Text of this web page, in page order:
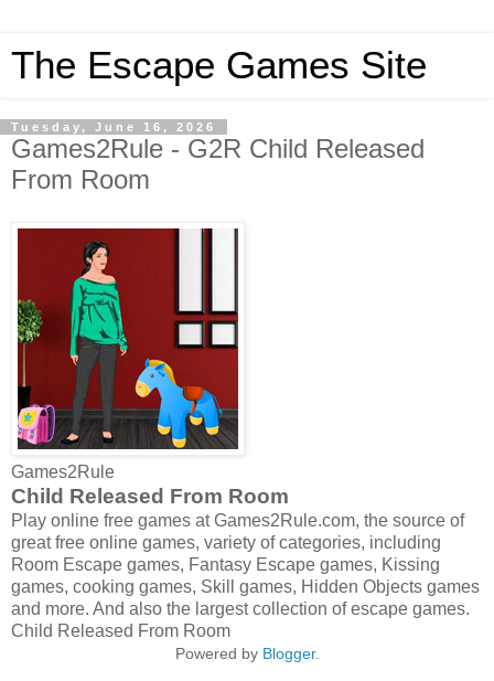
The Escape Games Site
Tuesday, June 16, 2026
Games2Rule - G2R Child Released
From Room
Games2Rule
Child Released From Room
Play online free games at Games2Rule.com, the source of
great free online games, variety of categories, including
Room Escape games, Fantasy Escape games, Kissing
games, cooking games, Skill games, Hidden Objects games
and more. And also the largest collection of escape games.
Child Released From Room
Powered by Blogger.